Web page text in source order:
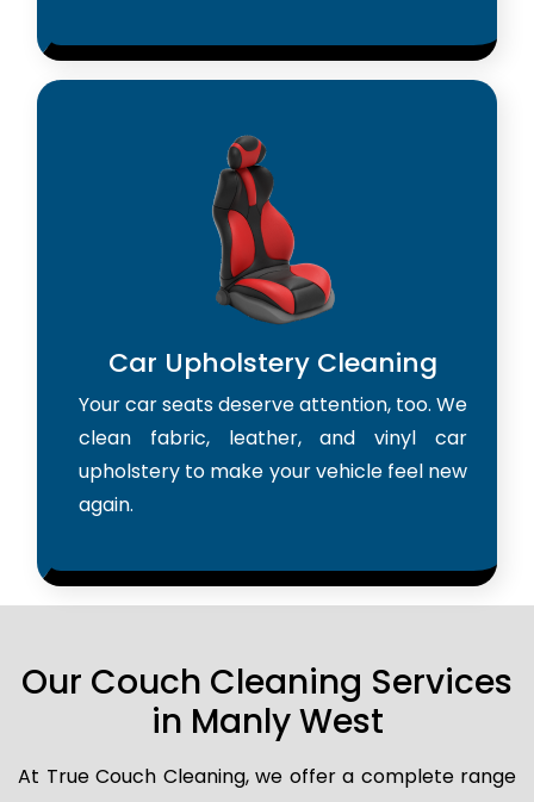
Car Upholstery Cleaning
Your car seats deserve attention, too. We
clean fabric, leather, and vinyl car
upholstery to make your vehicle feel new
again.
Our Couch Cleaning Services
in Manly West
At True Couch Cleaning, we offer a complete range